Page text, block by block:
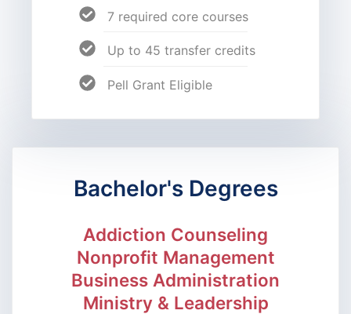
7 required core courses
Up to 45 transfer credits
Pell Grant Eligible
Bachelor's Degrees
Addiction Counseling
Nonprofit Management
Business Administration
Ministry & Leadership